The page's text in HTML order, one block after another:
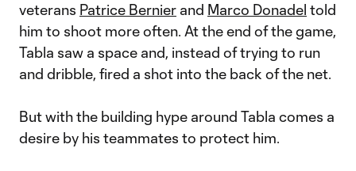
veterans Patrice Bernier and Marco Donadel told
him to shoot more often. At the end of the game,
Tabla saw a space and, instead of trying to run
and dribble, fired a shot into the back of the net.
But with the building hype around Tabla comes a
desire by his teammates to protect him.